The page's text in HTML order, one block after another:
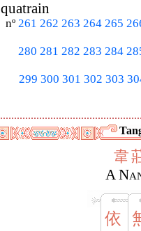
quatrain
nº 261 262 263 264 265
280 281 282 283 284
299 300 301 302 303
韋
A
依